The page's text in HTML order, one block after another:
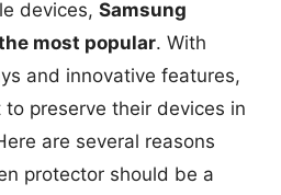
devices, Samsung
most popular. With
and innovative features,
preserve their devices in
are several reasons
protector should be a